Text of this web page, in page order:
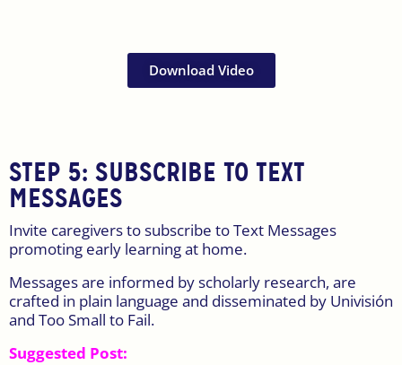
Download Video
STEP 5: SUBSCRIBE TO TEXT
MESSAGES
Invite caregivers to subscribe to Text Messages
promoting early learning at home.
Messages are informed by scholarly research, are
crafted in plain language and disseminated by Univisión
and Too Small to Fail.
Suggested Post: